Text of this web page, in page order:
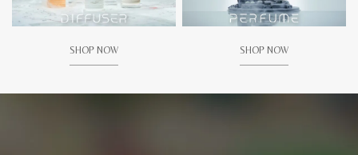
SHOP NOW SHOP NOW